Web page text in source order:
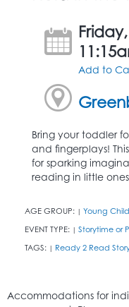
Add to
Bring your toddler
and fingerplays!
for sparking
reading in little
AGE GROUP: | Young
EVENT TYPE: | Storytime or
TAGS: | Ready 2 Read